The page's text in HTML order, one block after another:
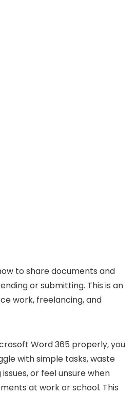
to share documents and
or submitting. This is an
work, freelancing, and
Word 365 properly, you
with simple tasks, waste
or feel unsure when
at work or school. This